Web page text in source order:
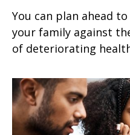
You can plan ahead
your family against
of deteriorating